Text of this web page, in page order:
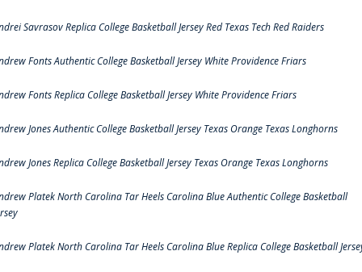
Savrasov Replica College Basketball Jersey Red Texas Tech Red Raiders
Fonts Authentic College Basketball Jersey White Providence Friars
Fonts Replica College Basketball Jersey White Providence Friars
Jones Authentic College Basketball Jersey Texas Orange Texas Longhorns
Jones Replica College Basketball Jersey Texas Orange Texas Longhorns
Platek North Carolina Tar Heels Carolina Blue Authentic College Basketball
Platek North Carolina Tar Heels Carolina Blue Replica College Basketball